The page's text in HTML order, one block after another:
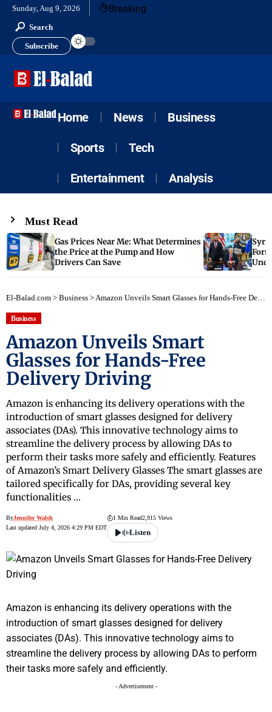
Sunday, Aug 9, 2026 Breaking
Search
Subscribe
Home News Business
Sports Tech
Entertainment Analysis
Must Read
Gas Prices Near Me: What Determines
the Price at the Pump and How
Drivers Can Save
El-Balad.com > Business >Amazon Unveils Smart Glasses for Hands-Free Delivery Driving
Business
Amazon Unveils Smart
Glasses for Hands-Free
Delivery Driving
Amazon is enhancing its delivery operations with the
introduction of smart glasses designed for delivery
associates (DAs). This innovative technology aims to
streamline the delivery process by allowing DAs to
perform their tasks more safely and efficiently. Features
of Amazon’s Smart Delivery Glasses The smart glasses are
tailored specifically for DAs, providing several key
functionalities …
ByJennifer Walsh
Last updated July 4, 2026 4:29 PM EDT
1 Min Read2,915 Views
Listen
Amazon is enhancing its delivery operations with the
introduction of smart glasses designed for delivery
associates (DAs). This innovative technology aims to
streamline the delivery process by allowing DAs to perform
their tasks more safely and efficiently.
- Advertisement -